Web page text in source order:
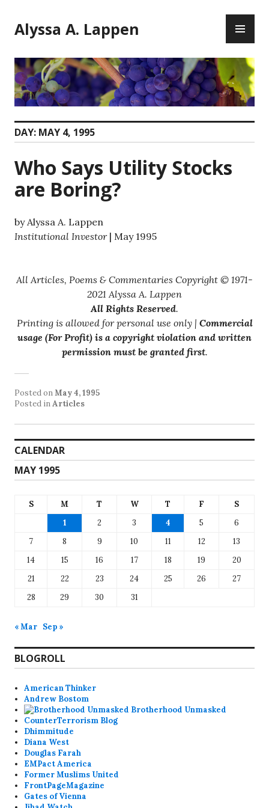
to
content
Alyssa A. Lappen
DAY: MAY 4, 1995
Who Says Utility Stocks
are Boring?
by Alyssa A. Lappen
Institutional Investor | May 1995
All Articles, Poems & Commentaries Copyright © 1971-
2021 Alyssa A. Lappen
All Rights Reserved.
Printing is allowed for personal use only | Commercial
usage (For Profit) is a copyright violation and written
permission must be granted first.
Posted onMay 4, 1995
Posted inArticles
CALENDAR
MAY 1995
S M T W T F
S
1
2 3 4 5
6
7
8 9 10 11 12
13
14
15 16 17 18 19
20
21
22 23 24 25 26
27
28
29 30 31
« Mar Sep »
BLOGROLL
American Thinker
Andrew Bostom
Brotherhood Unmasked
CounterTerrorism Blog
Dhimmitude
Diana West
Douglas Farah
EMPact America
Former Muslims United
FrontPageMagazine
Gates of Vienna